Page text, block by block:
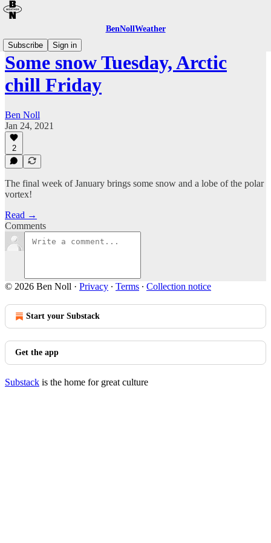
BenNollWeather
Subscribe
Sign in
Some snow Tuesday, Arctic
chill Friday
Ben Noll
Jan 24, 2021
2
The final week of January brings some snow and a lobe of the polar
vortex!
Read →
Comments
© 2026 Ben Noll · Privacy ∙ Terms ∙ Collection notice
Start your Substack
Get the app
Substack is the home for great culture